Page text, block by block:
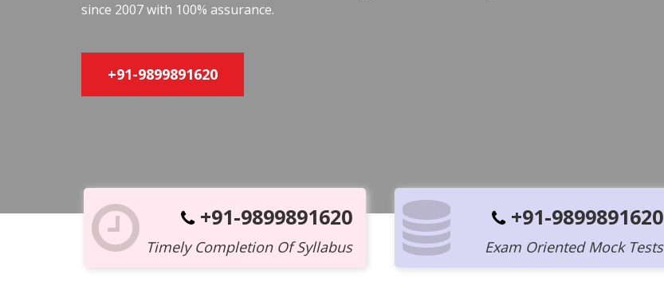
since 2007 with 100% assurance.
+91-9899891620
+91-9899891620
Timely Completion Of Syllabus
+91-9899891620
Exam Oriented Mock Tests